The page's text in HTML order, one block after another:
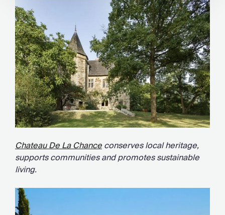
Chateau De La Chanceconserves local heritage,
supports communities and promotes sustainable
living.